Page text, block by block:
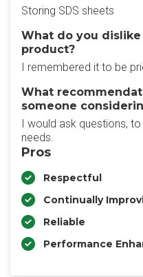
Storing SDS sheets
What do you
product?
I remembered it to be
What
someone
I would ask questions,
needs.
Pros
Respectful
Continually
Reliable
Performance